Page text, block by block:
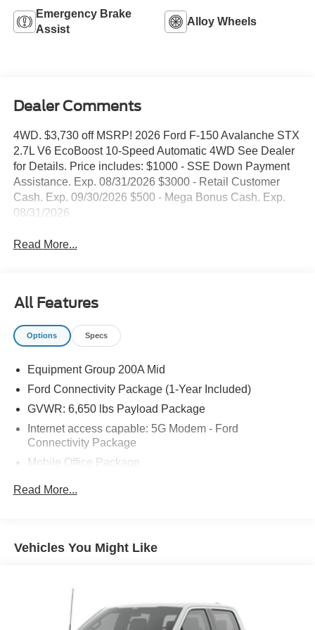
Emergency Brake
Assist
Alloy Wheels
Dealer Comments
4WD. $3,730 off MSRP! 2026 Ford F-150 Avalanche STX
2.7L V6 EcoBoost 10-Speed Automatic 4WD See Dealer
for Details. Price includes: $1000 - SSE Down Payment
Assistance. Exp. 08/31/2026 $3000 - Retail Customer
Cash. Exp. 09/30/2026 $500 - Mega Bonus Cash. Exp.
08/31/2026
Read More...
All Features
Options Specs
Equipment Group 200A Mid
Ford Connectivity Package (1-Year Included)
GVWR: 6,650 lbs Payload Package
Internet access capable: 5G Modem - Ford
Connectivity Package
Mobile Office Package
Radio: AM/FM Stereo with SiriusXM 360L
400W Pro Power Onboard (cab & Bed)
Power steering
Read More...
Vehicles You Might Like